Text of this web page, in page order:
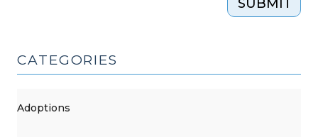
SUBMIT
CATEGORIES
Adoptions